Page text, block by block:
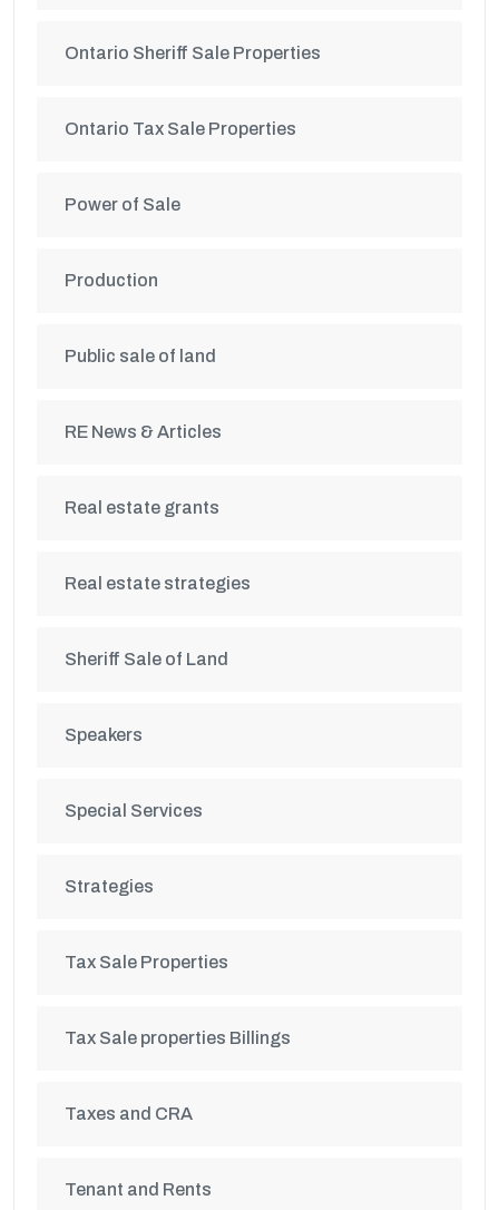
Ontario Sheriff Sale Properties
Ontario Tax Sale Properties
Power of Sale
Production
Public sale of land
RE News & Articles
Real estate grants
Real estate strategies
Sheriff Sale of Land
Speakers
Special Services
Strategies
Tax Sale Properties
Tax Sale properties Billings
Taxes and CRA
Tenant and Rents